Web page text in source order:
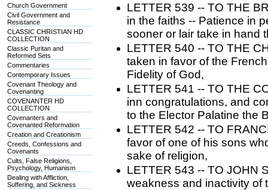
Church Government
Civil Government and
Resistance
CLASSIC CHRISTIAN HD
COLLECTION
Classic Puritan and
Reformed Sets
Commentaries
Contemporary Issues
Covenant Theology and
Covenanting
COVENANTER HD
COLLECTION
Covenanters and
Covenanted Reformation
Creation and Creationism
Creeds, Confessions and
Covenants
Cults, False Religions,
Psychology, Humanism
Dealing with Affliction,
Suffering, and Sickness
LETTER 539 -- TO THE
in the faiths -- Patience in
sooner or lair take in hand
LETTER 540 -- TO THE
taken in favor of the
Fidelity of God,
LETTER 541 -- TO THE
inn congratulations, and
to the Elector Palatine the
LETTER 542 -- TO
favor of one of his sons
sake of religion,
LETTER 543 -- TO JOHN
weakness and inactivity of